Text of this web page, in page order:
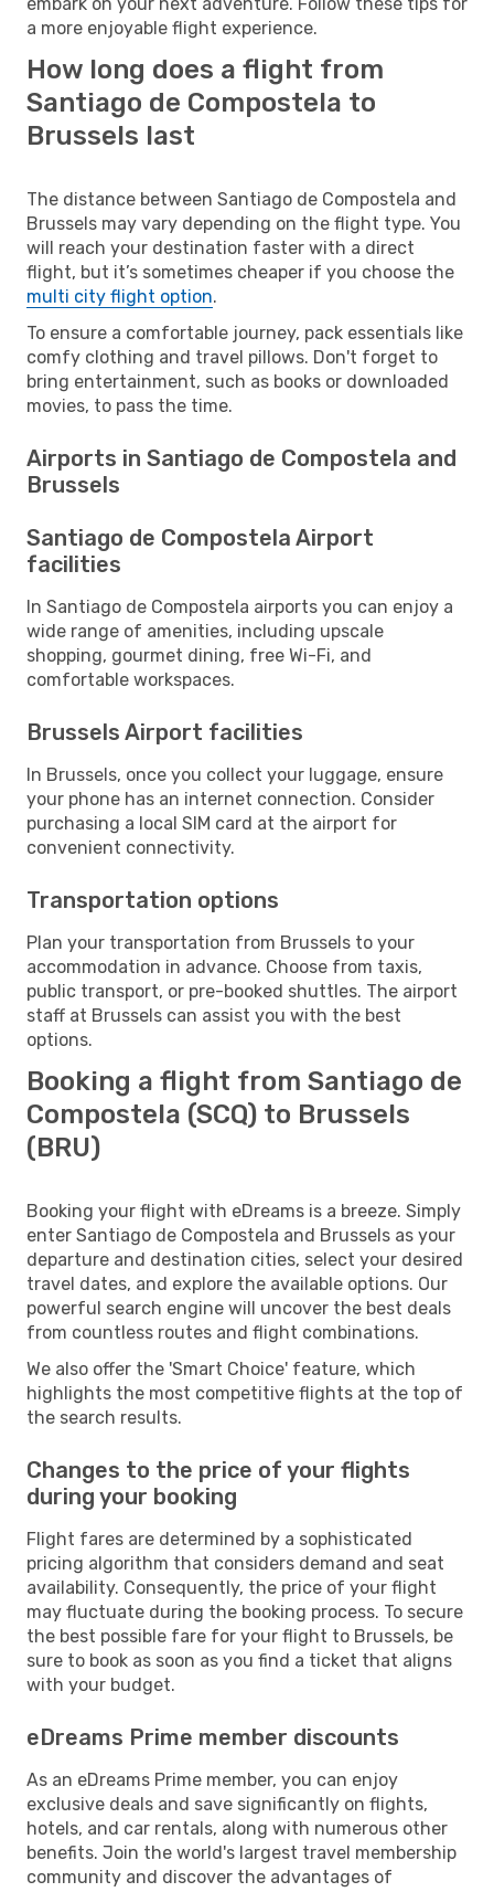
a more enjoyable flight experience.
How long does a flight from
Santiago de Compostela to
Brussels last
The distance between Santiago de Compostela and
Brussels may vary depending on the flight type. You
will reach your destination faster with a direct
flight, but it’s sometimes cheaper if you choose the
multi city flight option.
To ensure a comfortable journey, pack essentials like
comfy clothing and travel pillows. Don't forget to
bring entertainment, such as books or downloaded
movies, to pass the time.
Airports in Santiago de Compostela and
Brussels
Santiago de Compostela Airport
facilities
In Santiago de Compostela airports you can enjoy a
wide range of amenities, including upscale
shopping, gourmet dining, free Wi-Fi, and
comfortable workspaces.
Brussels Airport facilities
In Brussels, once you collect your luggage, ensure
your phone has an internet connection. Consider
purchasing a local SIM card at the airport for
convenient connectivity.
Transportation options
Plan your transportation from Brussels to your
accommodation in advance. Choose from taxis,
public transport, or pre-booked shuttles. The airport
staff at Brussels can assist you with the best
options.
Booking a flight from Santiago de
Compostela (SCQ) to Brussels
(BRU)
Booking your flight with eDreams is a breeze. Simply
enter Santiago de Compostela and Brussels as your
departure and destination cities, select your desired
travel dates, and explore the available options. Our
powerful search engine will uncover the best deals
from countless routes and flight combinations.
We also offer the 'Smart Choice' feature, which
highlights the most competitive flights at the top of
the search results.
Changes to the price of your flights
during your booking
Flight fares are determined by a sophisticated
pricing algorithm that considers demand and seat
availability. Consequently, the price of your flight
may fluctuate during the booking process. To secure
the best possible fare for your flight to Brussels, be
sure to book as soon as you find a ticket that aligns
with your budget.
eDreams Prime member discounts
As an eDreams Prime member, you can enjoy
exclusive deals and save significantly on flights,
hotels, and car rentals, along with numerous other
benefits. Join the world's largest travel membership
community and discover the advantages of